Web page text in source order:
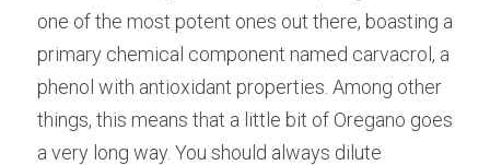
one of the most potent ones out there, boasting a
primary chemical component named carvacrol, a
phenol with antioxidant properties. Among other
things, this means that a little bit of Oregano goes
a very long way. You should always dilute